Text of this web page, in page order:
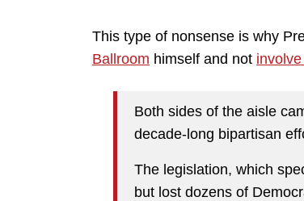
This type of nonsense is why
Ballroom himself and not
Both sides of the aisle
decade-long bipartisan
The legislation, which
but lost dozens of